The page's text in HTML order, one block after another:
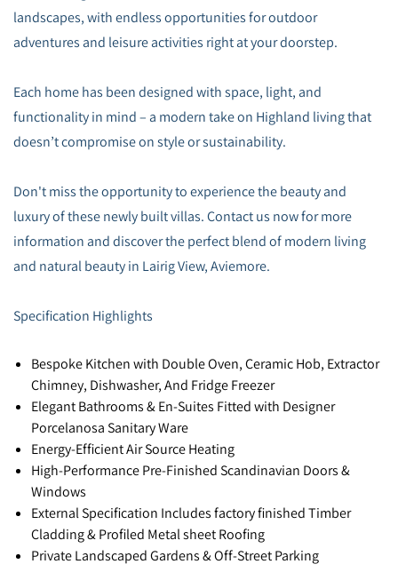
landscapes, with endless opportunities for outdoor
adventures and leisure activities right at your doorstep.
Each home has been designed with space, light, and
functionality in mind – a modern take on Highland living that
doesn’t compromise on style or sustainability.
Don't miss the opportunity to experience the beauty and
luxury of these newly built villas. Contact us now for more
information and discover the perfect blend of modern living
and natural beauty in Lairig View, Aviemore.
Specification Highlights
Bespoke Kitchen with Double Oven, Ceramic Hob, Extractor
Chimney, Dishwasher, And Fridge Freezer
Elegant Bathrooms & En-Suites Fitted with Designer
Porcelanosa Sanitary Ware
Energy-Efficient Air Source Heating
High-Performance Pre-Finished Scandinavian Doors &
Windows
External Specification Includes factory finished Timber
Cladding & Profiled Metal sheet Roofing
Private Landscaped Gardens & Off-Street Parking